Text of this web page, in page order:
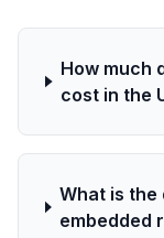
How much
cost in the
What is
embedded